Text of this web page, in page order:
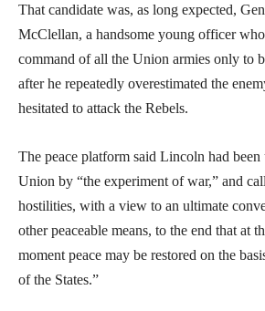
That candidate was, as long expected,
McClellan, a handsome young officer
command of all the Union armies only to
after he repeatedly overestimated the
hesitated to attack the Rebels.
The peace platform said Lincoln had been
Union by “the experiment of war,” and
hostilities, with a view to an ultimate
other peaceable means, to the end that at
moment peace may be restored on the
of the States.”